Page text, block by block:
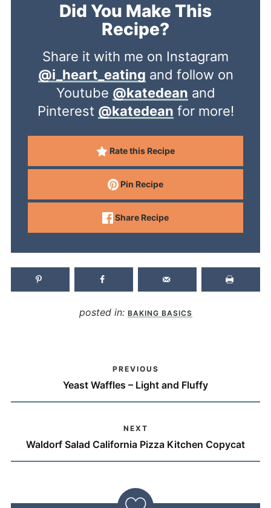
Did You Make This
Recipe?
Share it with me on Instagram
@i_heart_eating and follow on
Youtube @katedean and
Pinterest @katedean for more!
Rate this Recipe
Pin Recipe
Share Recipe
posted in: BAKING BASICS
PREVIOUS
Yeast Waffles – Light and Fluffy
NEXT
Waldorf Salad California Pizza Kitchen Copycat